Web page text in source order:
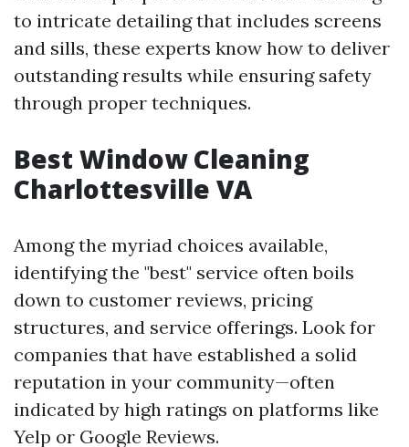
to intricate detailing that includes screens
and sills, these experts know how to deliver
outstanding results while ensuring safety
through proper techniques.
Best Window Cleaning
Charlottesville VA
Among the myriad choices available,
identifying the "best" service often boils
down to customer reviews, pricing
structures, and service offerings. Look for
companies that have established a solid
reputation in your community—often
indicated by high ratings on platforms like
Yelp or Google Reviews.